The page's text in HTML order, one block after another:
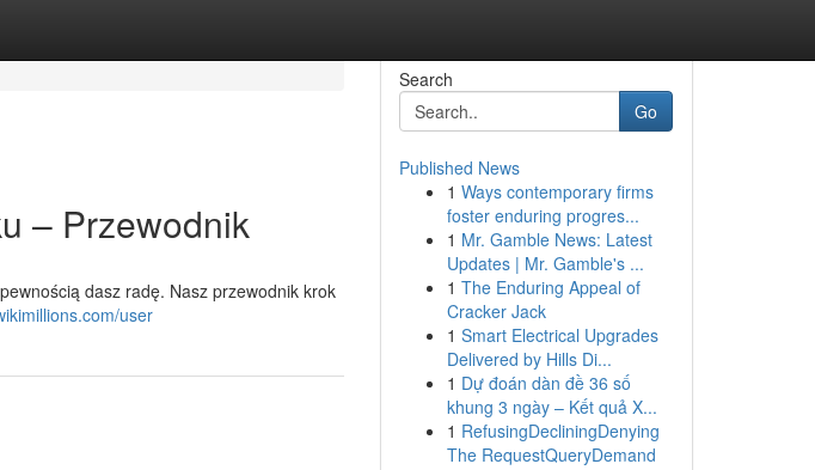
– Przewodnik
dasz radę. Nasz przewodnik krok
user
Search
Go
Published News
1 Ways contemporary firms
foster enduring progres...
1 Mr. Gamble News: Latest
Updates | Mr. Gamble's ...
1 The Enduring Appeal of
Cracker Jack
1 Smart Electrical Upgrades
Delivered by Hills Di...
1 Dự đoán dàn đề 36 số
khung 3 ngày – Kết quả X...
1 RefusingDecliningDenying
The RequestQueryDemand